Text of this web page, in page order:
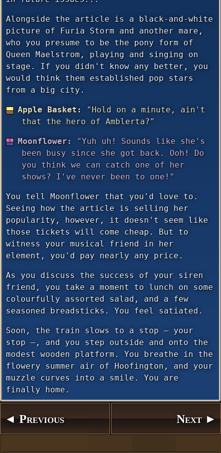
Alongside the article is a black-and-white
picture of Furia Storm and another mare,
who you presume to be the pony form of
Queen Maelstrom, playing and singing on
stage. If you didn't know any better, you
would think them established pop stars
from a big city.
Apple Basket:
"Hold on a minute, ain't
that the hero of Amblerta?"
Moonflower:
"Yuh uh! Sounds like she's
been busy since she got back. Ooh! Do
you think we can catch one of her
shows? I've never been to one!"
You tell Moonflower that you'd love to.
Seeing how the article is selling her
popularity, however, it doesn't seem like
those tickets will come cheap. But to
witness your musical friend in her
element, you'd pay nearly any price.
As you discuss the success of your siren
friend, you take a moment to lunch on some
colourfully assorted salad, and a few
seasoned breadsticks. You feel satiated.
Soon, the train slows to a stop — your
stop —, and you step outside and onto the
modest wooden platform. You breathe in the
flowery summer air of Hoofington, and your
muzzle curves into a smile. You are
finally home.
◄ Previous Next ►